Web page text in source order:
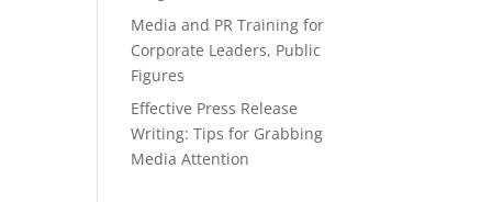
Media and PR Training for
Corporate Leaders, Public
Figures
Effective Press Release
Writing: Tips for Grabbing
Media Attention